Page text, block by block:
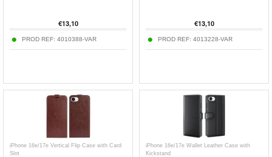
€13,10
PROD REF: 4010388-VAR
€13,10
PROD REF: 4013228-VAR
iPhone 16e/17e Vertical Flip Case with Card
Slot
iPhone 16e/17e Wallet Leather Case with
Kickstand